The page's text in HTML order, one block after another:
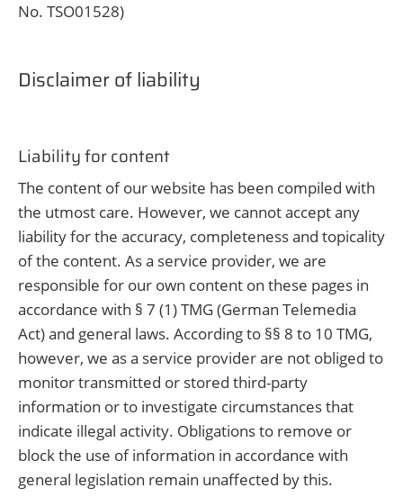
No. TSO01528)
Disclaimer of liability
Liability for content
The content of our website has been compiled with
the utmost care. However, we cannot accept any
liability for the accuracy, completeness and topicality
of the content. As a service provider, we are
responsible for our own content on these pages in
accordance with § 7 (1) TMG (German Telemedia
Act) and general laws. According to §§ 8 to 10 TMG,
however, we as a service provider are not obliged to
monitor transmitted or stored third-party
information or to investigate circumstances that
indicate illegal activity. Obligations to remove or
block the use of information in accordance with
general legislation remain unaffected by this.